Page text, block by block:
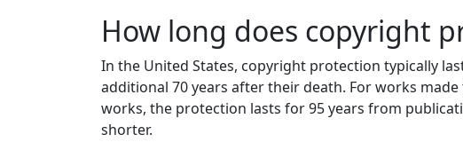
How long does copyright
In the United States, copyright protection typically
additional 70 years after their death. For works
works, the protection lasts for 95 years from
shorter.